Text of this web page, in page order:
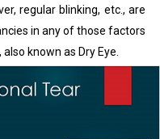
regular blinking, etc., are
in any of those factors
known as Dry Eye.